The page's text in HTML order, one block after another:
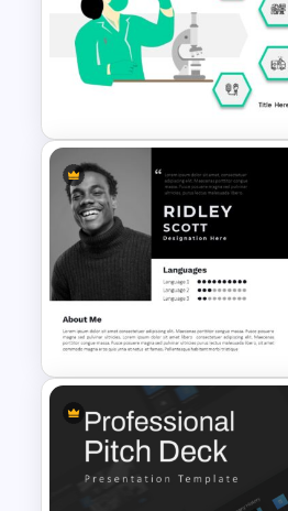
Medical Presentation
Infographic
PowerPoint and
Hospital & Healthcare
Infographics
Template